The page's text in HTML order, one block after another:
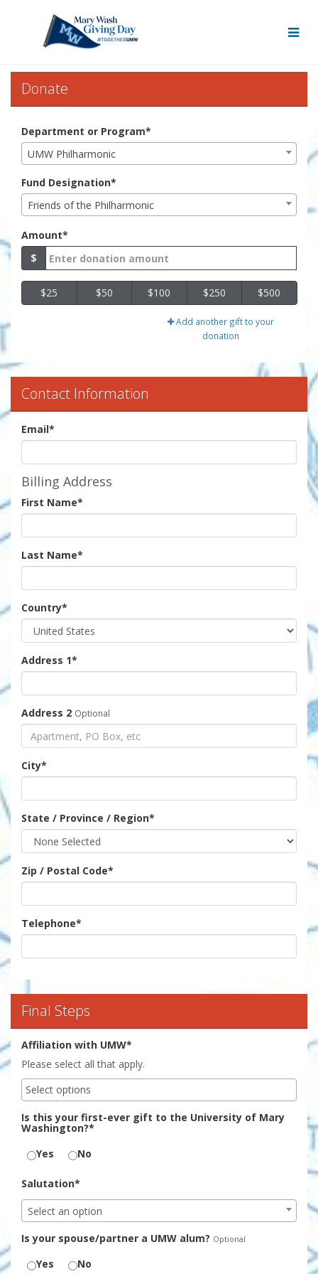
Mary Wash Giving Day
Mary Wash Giving Day 2022 -
Mary Wash Giving Day 2022 - Donate
Donate
Department or Program*
UMW Philharmonic
Fund Designation*
Friends of the Philharmonic
Amount*
$
$25 $50 $100 $250 $500
Add another gift to your
donation
Contact Information
Email*
Billing Address
First Name*
Last Name*
Country*
Address 1*
Address 2 Optional
City*
State / Province / Region*
Zip / Postal Code*
Telephone*
Final Steps
Affiliation with UMW*
Please select all that apply.
Is this your first-ever gift to the University of Mary
Washington?*
Yes
No
Salutation*
Select an option
Is your spouse/partner a UMW alum? Optional
Yes No